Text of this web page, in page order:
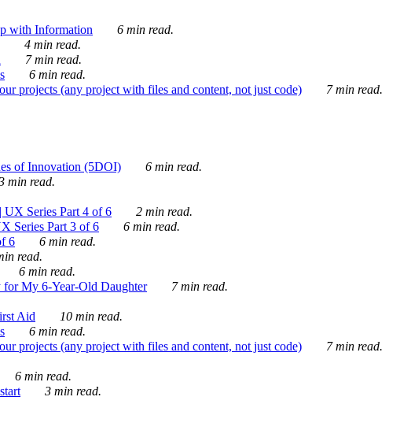
with Information
6 min read.
4 min read.
7 min read.
6 min read.
projects (any project with files and content, not just code)
7 min read.
of Innovation (5DOI)
6 min read.
min read.
Series Part 4 of 6
2 min read.
Series Part 3 of 6
6 min read.
6
6 min read.
read.
6 min read.
My 6-Year-Old Daughter
7 min read.
Aid
10 min read.
6 min read.
projects (any project with files and content, not just code)
7 min read.
6 min read.
3 min read.